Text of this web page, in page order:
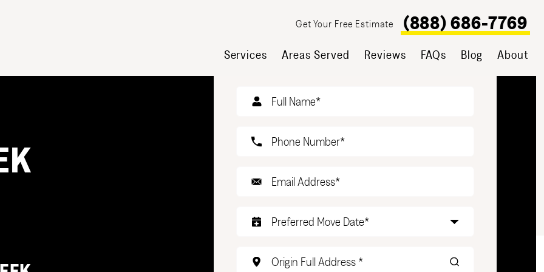
Get Your Free Estimate (888) 686-7769
Services Areas Served Reviews FAQs Blog About
GET YOUR FREE ESTIMATE
Date
Origin